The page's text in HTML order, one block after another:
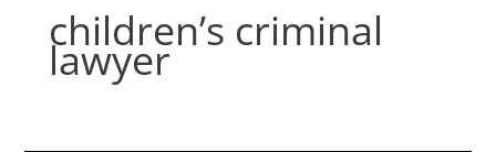
children’s criminal
lawyer